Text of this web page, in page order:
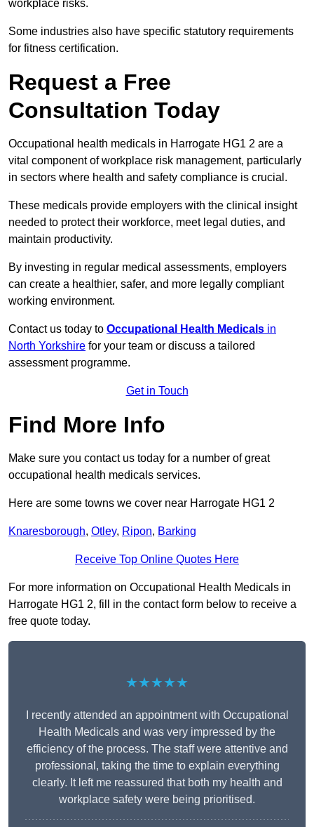
workplace risks.
Some industries also have specific statutory requirements
for fitness certification.
Request a Free
Consultation Today
Occupational health medicals in Harrogate HG1 2 are a
vital component of workplace risk management, particularly
in sectors where health and safety compliance is crucial.
These medicals provide employers with the clinical insight
needed to protect their workforce, meet legal duties, and
maintain productivity.
By investing in regular medical assessments, employers
can create a healthier, safer, and more legally compliant
working environment.
Contact us today to Occupational Health Medicals in
North Yorkshire for your team or discuss a tailored
assessment programme.
Get in Touch
Find More Info
Make sure you contact us today for a number of great
occupational health medicals services.
Here are some towns we cover near Harrogate HG1 2
Knaresborough, Otley, Ripon, Barking
Receive Top Online Quotes Here
For more information on Occupational Health Medicals in
Harrogate HG1 2, fill in the contact form below to receive a
free quote today.
★★★★★
I recently attended an appointment with Occupational
Health Medicals and was very impressed by the
efficiency of the process. The staff were attentive and
professional, taking the time to explain everything
clearly. It left me reassured that both my health and
workplace safety were being prioritised.